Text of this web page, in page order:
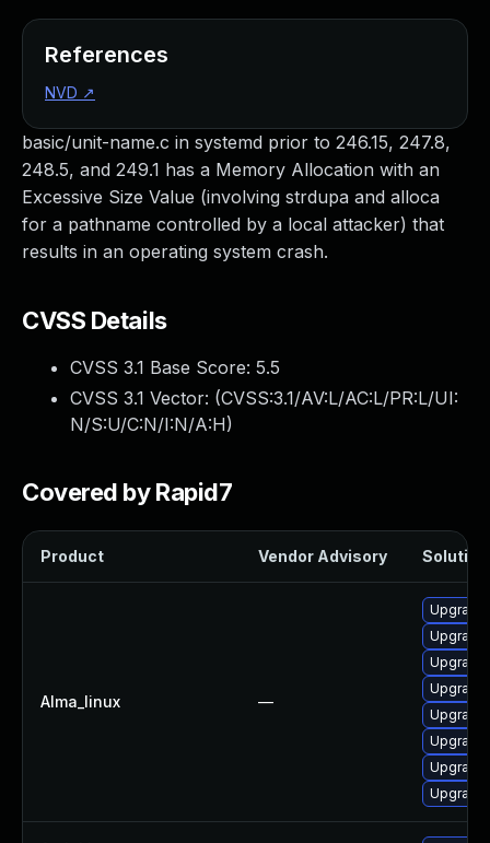
basic/unit-name.c in systemd prior to 246.15, 247.8,
248.5, and 249.1 has a Memory Allocation with an
Excessive Size Value (involving strdupa and alloca
for a pathname controlled by a local attacker) that
results in an operating system crash.
CVSS Details
CVSS 3.1 Base Score: 5.5
CVSS 3.1 Vector: (CVSS:3.1/AV:L/AC:L/PR:L/UI:
N/S:U/C:N/I:N/A:H)
Covered by Rapid7
Product Vendor Advisory Solution
Alma_linux —
References
NVD ↗